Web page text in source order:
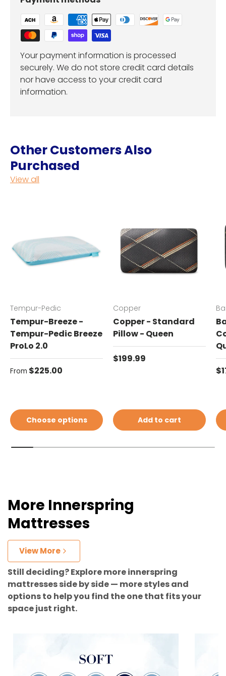
Your payment information is processed
securely. We do not store credit card details
nor have access to your credit card
information.
Other Customers Also
Purchased
View all
Tempur-Pedic
Tempur-Breeze -
Tempur-Pedic Breeze
ProLo 2.0
Regular price
From $225.00
Choose options
Copper
Copper - Standard
Pillow - Queen
Regular price
$199.99
Add to cart
More Innerspring
Mattresses
View More
Still deciding? Explore more innerspring
mattresses side by side — more styles and
options to help you find the one that fits your
space just right.